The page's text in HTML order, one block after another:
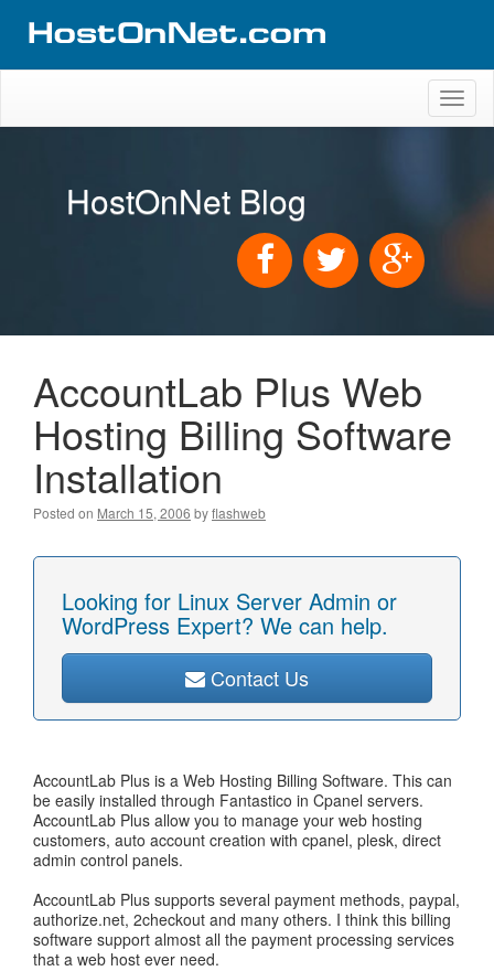
HostOnNet Blog
AccountLab Plus Web
Hosting Billing Software
Installation
Posted on March 15, 2006 byflashweb
Looking for Linux Server Admin or
WordPress Expert? We can help.
Contact Us
AccountLab Plus is a Web Hosting Billing Software. This can
be easily installed through Fantastico in Cpanel servers.
AccountLab Plus allow you to manage your web hosting
customers, auto account creation with cpanel, plesk, direct
admin control panels.
AccountLab Plus supports several payment methods, paypal,
authorize.net, 2checkout and many others. I think this billing
software support almost all the payment processing services
that a web host ever need.